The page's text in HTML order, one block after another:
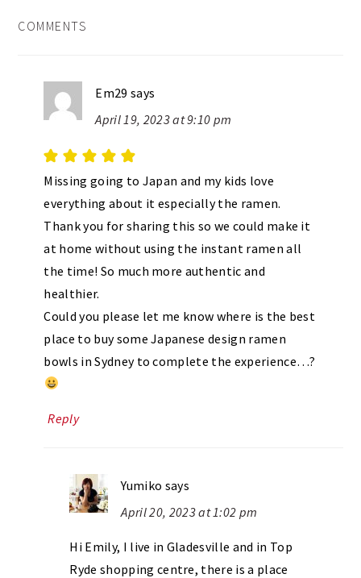
COMMENTS
Em29 says
April 19, 2023 at 9:10 pm
Missing going to Japan and my kids love
everything about it especially the ramen.
Thank you for sharing this so we could make it
at home without using the instant ramen all
the time! So much more authentic and
healthier.
Could you please let me know where is the best
place to buy some Japanese design ramen
bowls in Sydney to complete the experience…?
Reply
Yumiko says
April 20, 2023 at 1:02 pm
Hi Emily, I live in Gladesville and in Top
Ryde shopping centre, there is a place